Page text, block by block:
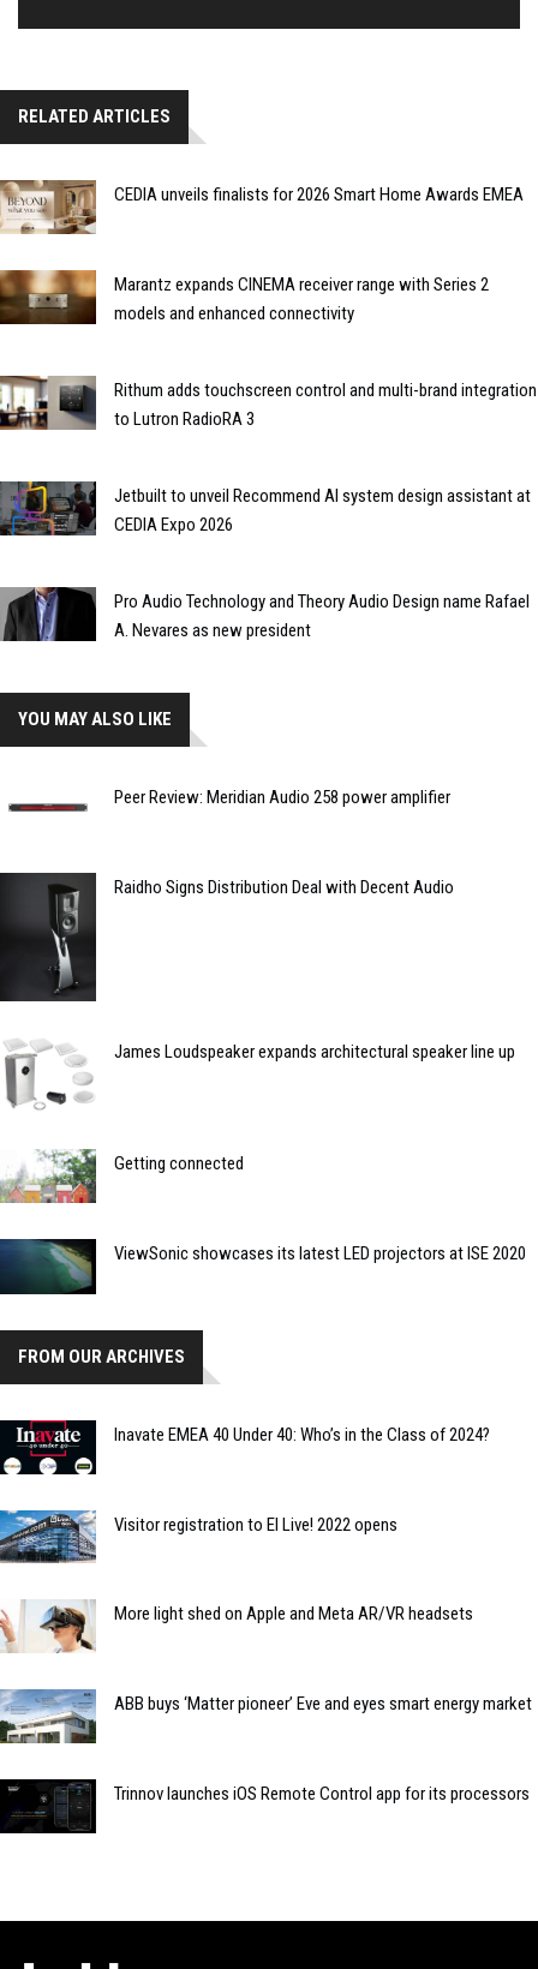
RELATED ARTICLES
CEDIA unveils finalists for 2026 Smart Home Awards EMEA
Marantz expands CINEMA receiver range with Series 2
models and enhanced connectivity
Rithum adds touchscreen control and multi-brand integration
to Lutron RadioRA 3
Jetbuilt to unveil Recommend AI system design assistant at
CEDIA Expo 2026
Pro Audio Technology and Theory Audio Design name Rafael
A. Nevares as new president
YOU MAY ALSO LIKE
Peer Review: Meridian Audio 258 power amplifier
Raidho Signs Distribution Deal with Decent Audio
James Loudspeaker expands architectural speaker line up
Getting connected
ViewSonic showcases its latest LED projectors at ISE 2020
FROM OUR ARCHIVES
Inavate EMEA 40 Under 40: Who’s in the Class of 2024?
Visitor registration to EI Live! 2022 opens
More light shed on Apple and Meta AR/VR headsets
ABB buys ‘Matter pioneer’ Eve and eyes smart energy market
Trinnov launches iOS Remote Control app for its processors